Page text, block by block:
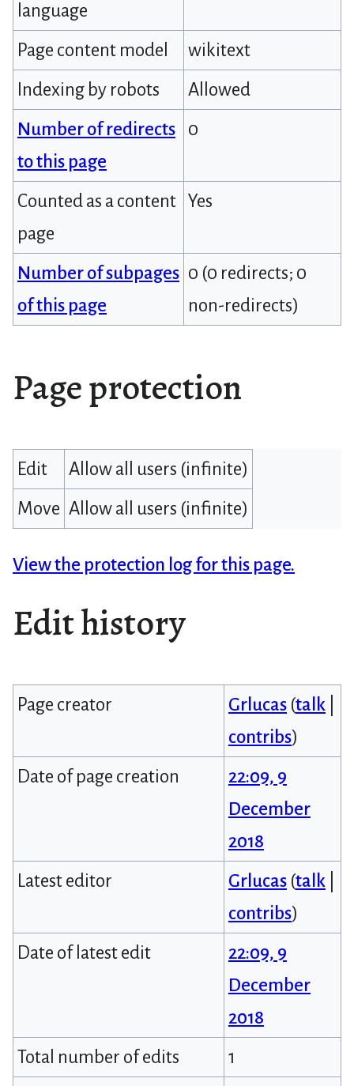
language
Page content model
wikitext
Indexing by robots
Allowed
Number of redirects
to this page
0
Counted as a content
page
Yes
Number of subpages
of this page
0 (0 redirects; 0
non-redirects)
Page protection
Edit
Allow all users (infinite)
Move Allow all users (infinite)
View the protection log for this page.
Edit history
Page creator Grlucas (talk
contribs)
Date of page creation
22:09, 9
December
2018
Latest editor
Grlucas (talk
contribs)
Date of latest edit
22:09, 9
December
2018
Total number of edits
1